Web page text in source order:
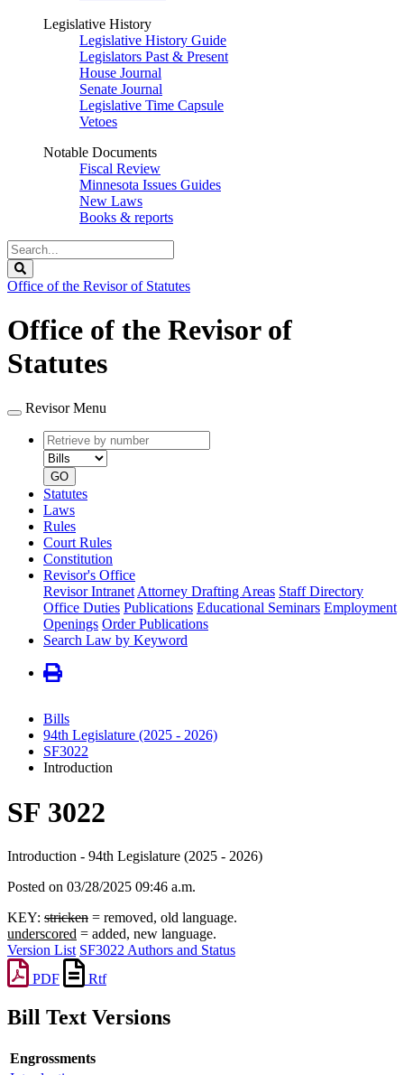
Legislative History
Legislative History Guide
Legislators Past & Present
House Journal
Senate Journal
Legislative Time Capsule
Vetoes
Notable Documents
Fiscal Review
Minnesota Issues Guides
New Laws
Books & reports
Search
Legislature
Office of the Revisor of Statutes
Office of the Revisor of
Statutes
Revisor Menu
Retrieve
by
number
type
GO
Statutes
Laws
Rules
Court Rules
Constitution
Revisor's Office
Revisor Intranet Attorney Drafting Areas Staff Directory
Office Duties Publications Educational Seminars Employment
Openings Order Publications
Search Law by Keyword
Bills
94th Legislature (2025 - 2026)
SF3022
Introduction
SF 3022
Introduction - 94th Legislature (2025 - 2026)
Posted on 03/28/2025 09:46 a.m.
KEY: stricken = removed, old language.
underscored = added, new language.
Version List SF3022 Authors and Status
PDF
Rtf
Bill Text Versions
Engrossments